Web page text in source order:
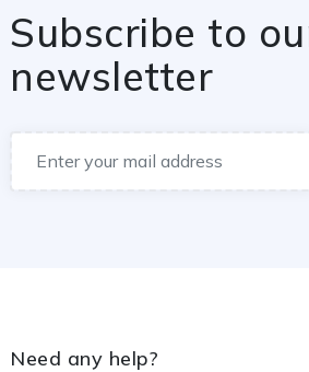
Subscribe to
newsletter
Need any help?